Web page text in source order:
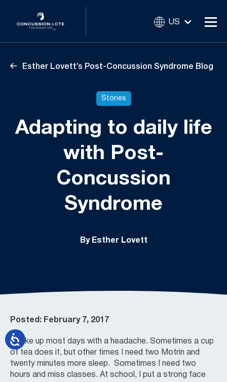
US
Esther Lovett’s Post-Concussion Syndrome Blog
Stories
Adapting to daily life
with Post-
Concussion
Syndrome
By Esther Lovett
Posted: February 7, 2017
I wake up most days with a headache. Sometimes a cup
of tea does it, but other times I need two Motrin and
twenty minutes more sleep. Sometimes I need two
hours and miss classes. At school, I put a strong face